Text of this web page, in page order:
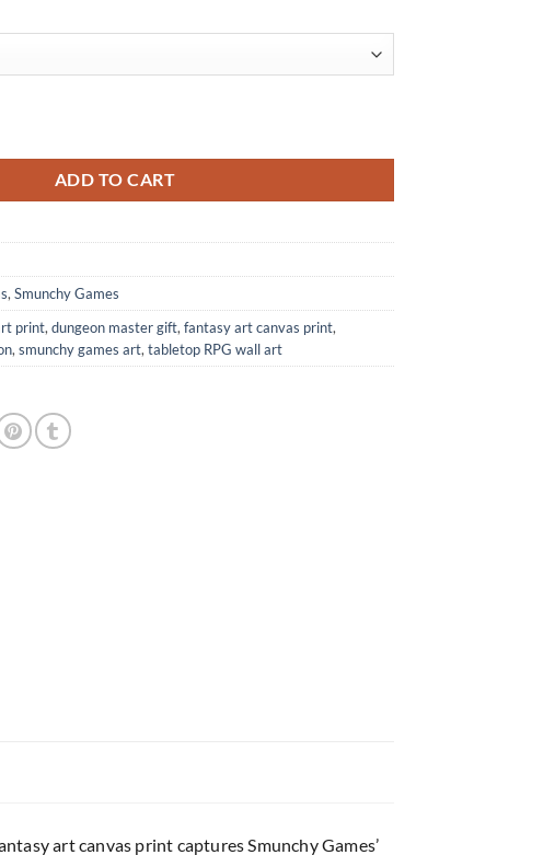
ADD TO CART
, Smunchy Games
print, dungeon master gift, fantasy art canvas print,
, smunchy games art, tabletop RPG wall art
art canvas print captures Smunchy Games’